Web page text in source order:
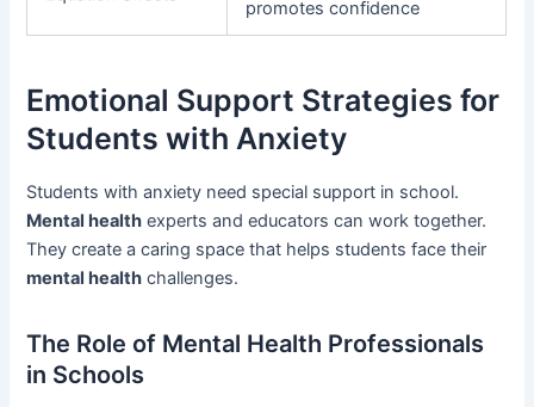
promotes confidence
Emotional Support Strategies for
Students with Anxiety
Students with anxiety need special support in school.
Mental health experts and educators can work together.
They create a caring space that helps students face their
mental health challenges.
The Role of Mental Health Professionals
in Schools